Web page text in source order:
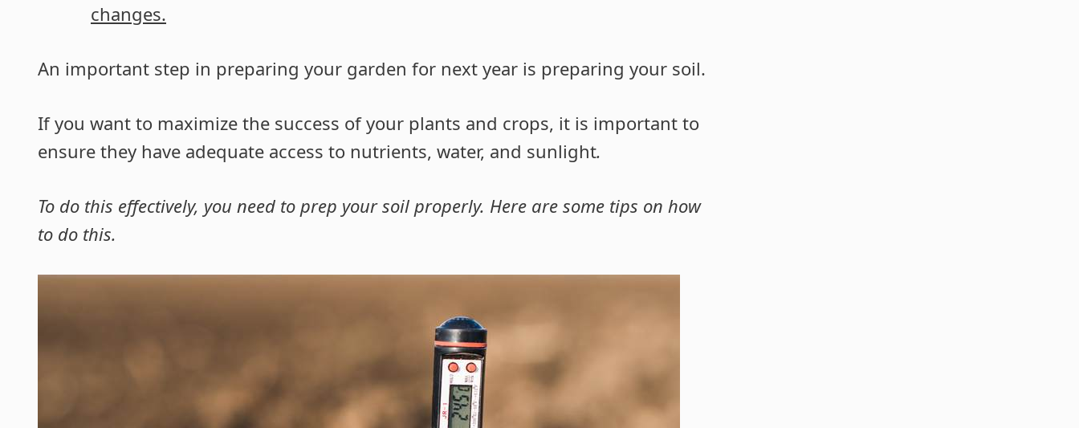
changes.
An important step in preparing your garden for next year is preparing your soil.
If you want to maximize the success of your plants and crops, it is important to
ensure they have adequate access to nutrients, water, and sunlight.
To do this effectively, you need to prep your soil properly. Here are some tips on how
to do this.